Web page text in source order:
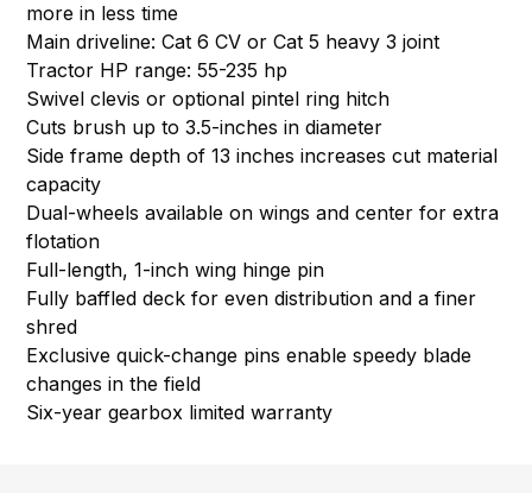
more in less time
Main driveline: Cat 6 CV or Cat 5 heavy 3 joint
Tractor HP range: 55-235 hp
Swivel clevis or optional pintel ring hitch
Cuts brush up to 3.5-inches in diameter
Side frame depth of 13 inches increases cut material
capacity
Dual-wheels available on wings and center for extra
flotation
Full-length, 1-inch wing hinge pin
Fully baffled deck for even distribution and a finer
shred
Exclusive quick-change pins enable speedy blade
changes in the field
Six-year gearbox limited warranty